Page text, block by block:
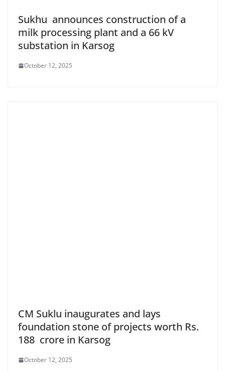
Sukhu announces construction of a
milk processing plant and a 66 kV
substation in Karsog
October 12, 2025
CM Suklu inaugurates and lays
foundation stone of projects worth Rs.
188 crore in Karsog
October 12, 2025